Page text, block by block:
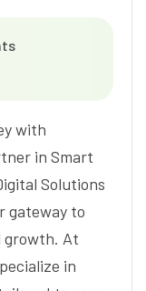
with
in Smart
Solutions
gateway to
growth. At
in